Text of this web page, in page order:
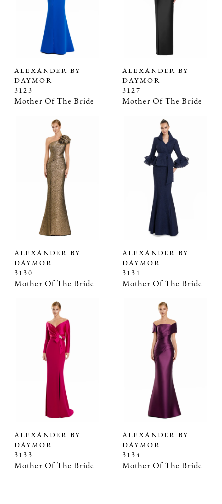
ALEXANDER BY
DAYMOR
3123
Mother Of The Bride
ALEXANDER BY
DAYMOR
3127
Mother Of The Bride
ALEXANDER BY
DAYMOR
3130
Mother Of The Bride
ALEXANDER BY
DAYMOR
3131
Mother Of The Bride
ALEXANDER BY
DAYMOR
3133
Mother Of The Bride
ALEXANDER BY
DAYMOR
3134
Mother Of The Bride